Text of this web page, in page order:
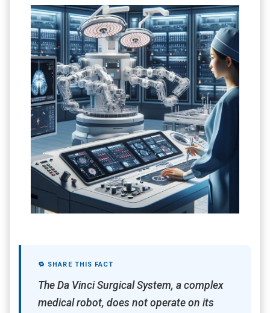
🔁 SHARE THIS FACT
The Da Vinci Surgical System, a complex
medical robot, does not operate on its